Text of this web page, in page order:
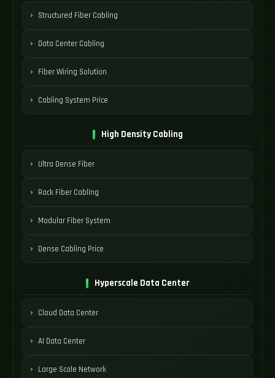
Structured Fiber Cabling
Data Center Cabling
Fiber Wiring Solution
Cabling System Price
High Density Cabling
Ultra Dense Fiber
Rack Fiber Cabling
Modular Fiber System
Dense Cabling Price
Hyperscale Data Center
Cloud Data Center
AI Data Center
Large Scale Network